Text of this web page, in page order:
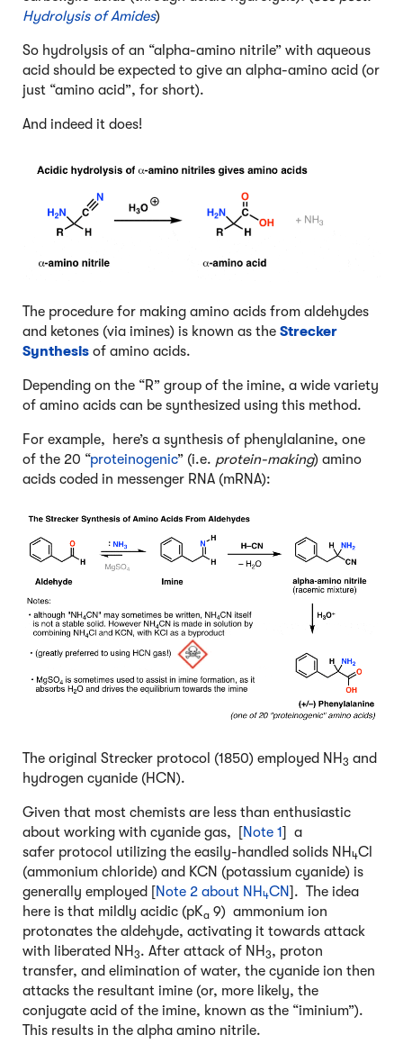
Hydrolysis of Amides)
So hydrolysis of an “alpha-amino nitrile” with aqueous
acid should be expected to give an alpha-amino acid (or
just “amino acid”, for short).
And indeed it does!
The procedure for making amino acids from aldehydes
and ketones (via imines) is known as the Strecker
Synthesis of amino acids.
Depending on the “R” group of the imine, a wide variety
of amino acids can be synthesized using this method.
For example, here’s a synthesis of phenylalanine, one
of the 20 “proteinogenic” (i.e. protein-making) amino
acids coded in messenger RNA (mRNA):
The original Strecker protocol (1850) employed NH 3 and
hydrogen cyanide (HCN).
Given that most chemists are less than enthusiastic
about working with cyanide gas, [Note 1] a
safer protocol utilizing the easily-handled solids NH 4Cl
(ammonium chloride) and KCN (potassium cyanide) is
generally employed [Note 2 about NH 4CN]. The idea
here is that mildly acidic (pKa 9) ammonium ion
protonates the aldehyde, activating it towards attack
with liberated NH 3. After attack of NH 3, proton
transfer, and elimination of water, the cyanide ion then
attacks the resultant imine (or, more likely, the
conjugate acid of the imine, known as the “iminium”).
This results in the alpha amino nitrile.